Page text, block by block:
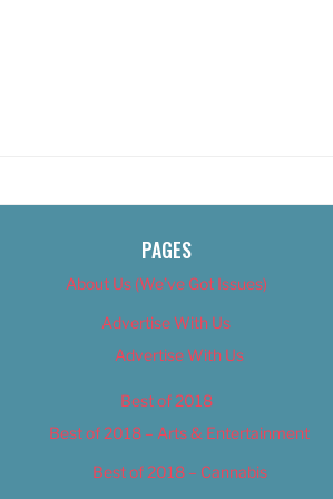
PAGES
About Us (We’ve Got Issues)
Advertise With Us
Advertise With Us
Best of 2018
Best of 2018 – Arts & Entertainment
Best of 2018 – Cannabis